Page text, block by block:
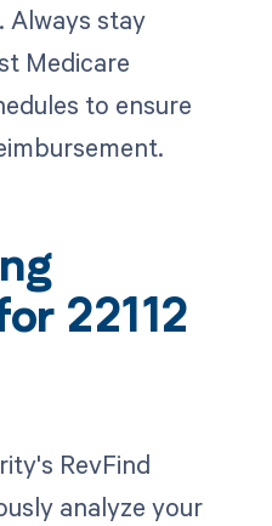
Always stay
Medicare
to ensure
22112
RevFind
analyze your